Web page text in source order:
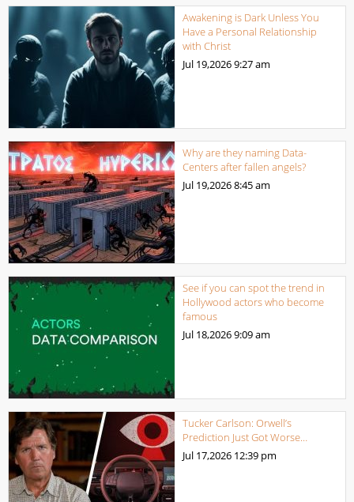
Awakening is Dark Unless You
Have a Personal Relationship
with Christ
Jul 19,20269:27 am
Why are they naming Data-
Centers after fallen angels?
Jul 19,20268:45 am
See if you can spot the trend in
Hollywood actors who become
famous
Jul 18,20269:09 am
Tucker Carlson: Orwell’s
Prediction Just Got Worse…
Jul 17,2026 12:39 pm